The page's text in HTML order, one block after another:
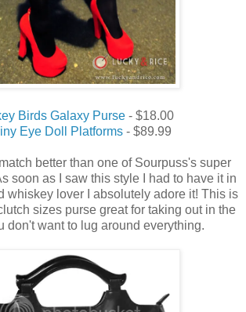
Birds Galaxy Purse - $18.00
Eye Doll Platforms - $89.99
better than one of Sourpuss's super
soon as I saw this style I had to have it in
whiskey lover I absolutely adore it! This is
sizes purse great for taking out in the
don't want to lug around everything.